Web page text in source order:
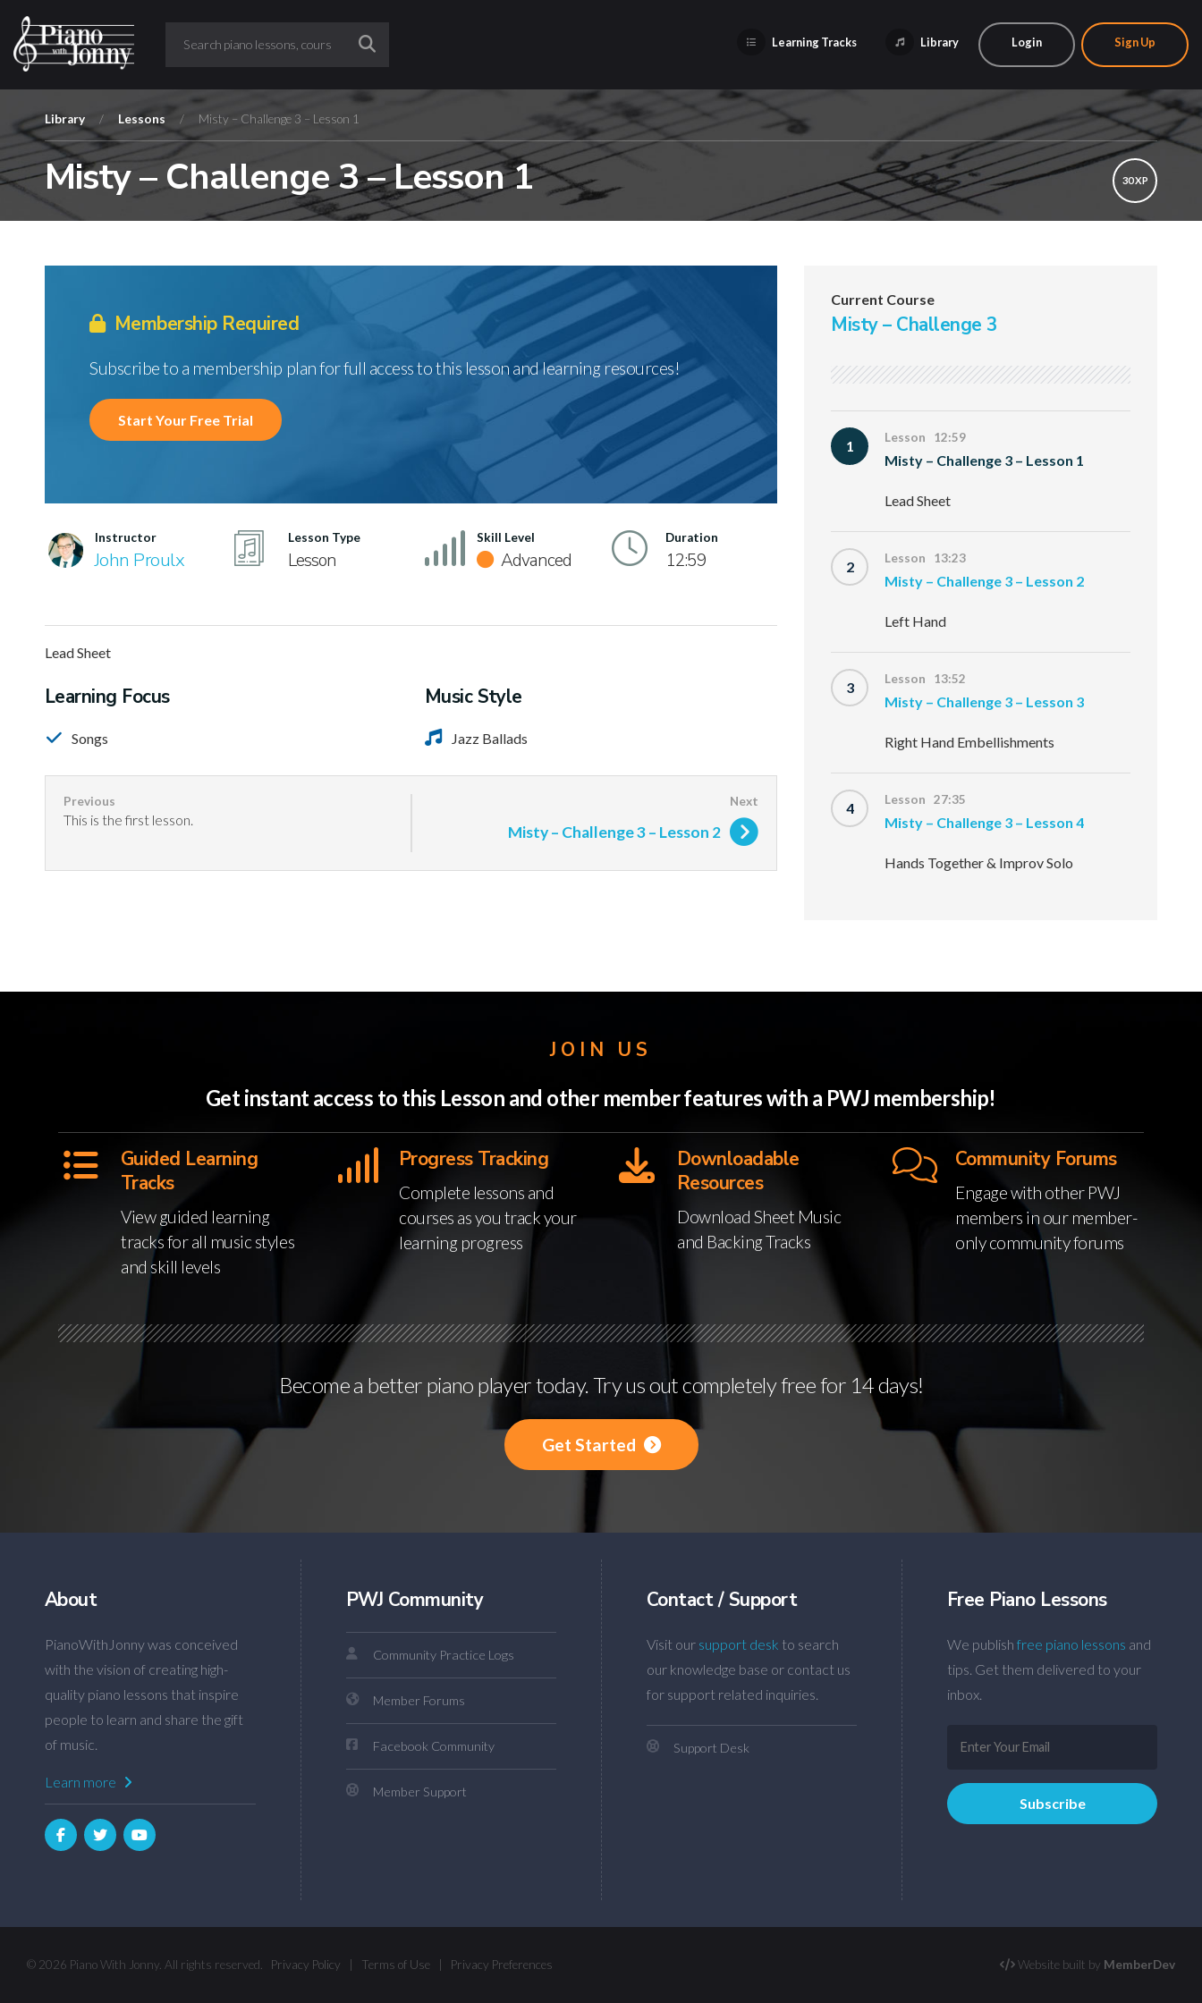
Learning Tracks Library Login Sign Up
Library / Lessons / Misty – Challenge 3 – Lesson 1
Misty – Challenge 3 – Lesson 1 30 XP
Membership Required
Subscribe to a membership plan for full access to this lesson and learning resources!
Start Your Free Trial
Instructor
John Proulx
Lesson Type
Lesson
Skill Level
Advanced
Duration
12:59
Lead Sheet
Learning Focus
Songs
Music Style
Jazz Ballads
This is the first lesson.
Misty – Challenge 3 – Lesson 2
Current Course
Misty – Challenge 3
1 Lesson 12:59
Misty – Challenge 3 – Lesson 1
Lead Sheet
2 Lesson 13:23
Misty – Challenge 3 – Lesson 2
Left Hand
3 Lesson 13:52
Misty – Challenge 3 – Lesson 3
Right Hand Embellishments
4 Lesson 27:35
Misty – Challenge 3 – Lesson 4
Hands Together & Improv Solo
JOIN US
Get instant access to this Lesson and other member features with a PWJ membership!
Guided Learning
Tracks
View guided learning
tracks for all music styles
and skill levels
Progress Tracking
Complete lessons and
courses as you track your
learning progress
Downloadable
Resources
Download Sheet Music
and Backing Tracks
Community Forums
Engage with other PWJ
members in our member-
only community forums
Become a better piano player today. Try us out completely free for 14 days!
Get Started
About
PianoWithJonny was conceived
with the vision of creating high-
quality piano lessons that inspire
people to learn and share the gift
of music.
Learn more
PWJ Community
Community Practice Logs
Member Forums
Facebook Community
Member Support
Contact / Support
Visit our support desk to search
our knowledge base or contact us
for support related inquiries.
Support Desk
Free Piano Lessons
We publish free piano lessons and
tips. Get them delivered to your
inbox.
© 2026 Piano With Jonny. All rights reserved. Privacy Policy Terms of Use Privacy Preferences Website built by MemberDev